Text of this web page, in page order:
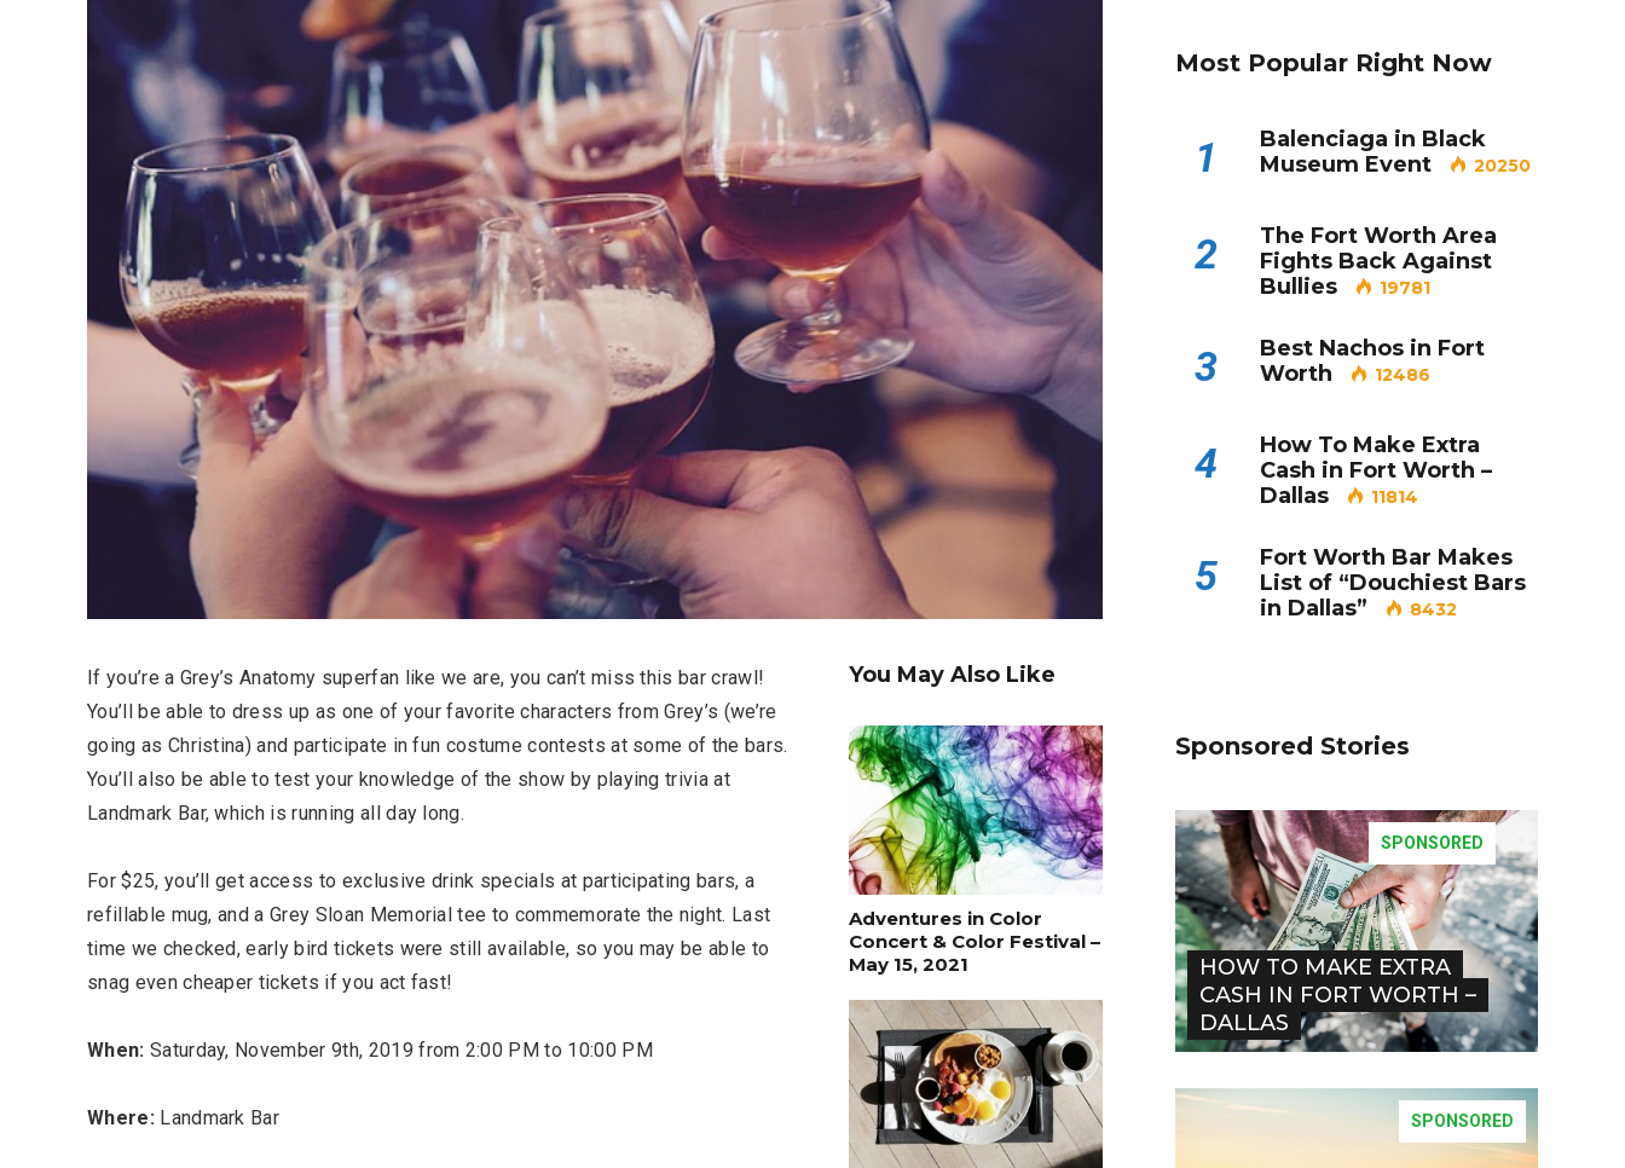
If you’re a Grey’s Anatomy superfan like we are, you can’t miss this bar crawl!
You’ll be able to dress up as one of your favorite characters from Grey’s (we’re
going as Christina) and participate in fun costume contests at some of the bars.
You’ll also be able to test your knowledge of the show by playing trivia at
Landmark Bar, which is running all day long.
For $25, you’ll get access to exclusive drink specials at participating bars, a
refillable mug, and a Grey Sloan Memorial tee to commemorate the night. Last
time we checked, early bird tickets were still available, so you may be able to
snag even cheaper tickets if you act fast!
When: Saturday, November 9th, 2019 from 2:00 PM to 10:00 PM
Where: Landmark Bar
You May Also Like
Adventures in Color
Concert & Color Festival –
May 15, 2021
Most Popular Right Now
1
Balenciaga in Black
Museum Event
20250
2
The Fort Worth Area
Fights Back Against
Bullies
19781
3
Best Nachos in Fort
Worth
12486
4
How To Make Extra
Cash in Fort Worth –
Dallas
11814
5
Fort Worth Bar Makes
List of “Douchiest Bars
in Dallas”
8432
Sponsored Stories
SPONSORED
HOW TO MAKE EXTRA
CASH IN FORT WORTH –
DALLAS
SPONSORED